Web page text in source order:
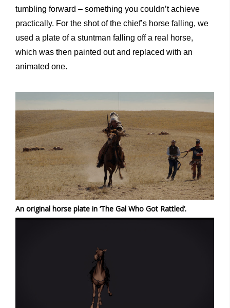
tumbling forward – something you couldn’t achieve
practically. For the shot of the chief’s horse falling, we
used a plate of a stuntman falling off a real horse,
which was then painted out and replaced with an
animated one.
An original horse plate in ‘The Gal Who Got Rattled’.